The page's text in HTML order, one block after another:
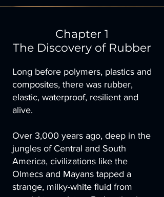
Chapter 1
The Discovery of Rubber
Long before polymers, plastics and
composites, there was rubber,
elastic, waterproof, resilient and
alive.
Over 3,000 years ago, deep in the
jungles of Central and South
America, civilizations like the
Olmecs and Mayans tapped a
strange, milky-white fluid from